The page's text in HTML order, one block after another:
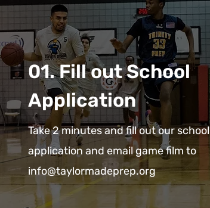
01. Fill out School
Application
Take 2 minutes and fill out our school
application and email game film to
info@taylormadeprep.org